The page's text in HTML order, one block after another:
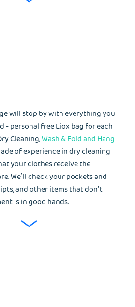
will stop by with everything you
- personal free Liox bag for each
Cleaning,Wash & Fold and Hang
of experience in dry cleaning
your clothes receive the
We’ll check your pockets and
and other items that don’t
is in good hands.